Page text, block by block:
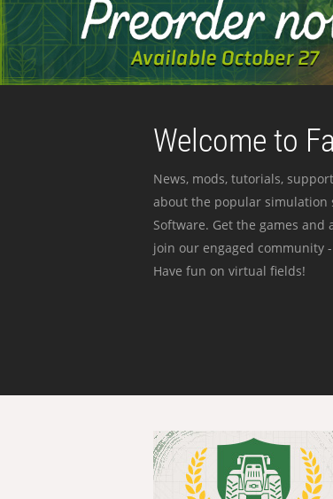
Welcome to
News, mods, tutorials,
about the popular simulation
Software. Get the games
join our engaged community
Have fun on virtual fields!